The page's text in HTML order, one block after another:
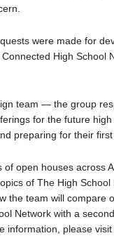
were made for
High School
team — the group
for the future
preparing for their first
of open houses across
of The High School
the team will compare
Network with a
information, please visit